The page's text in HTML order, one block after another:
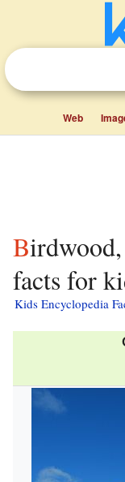
Web
Birdwood, South Australia
facts for
Kids Encyclopedia